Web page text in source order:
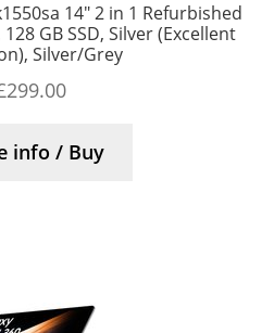
14″ 2 in 1 Refurbished
GB SSD, Silver (Excellent
Silver/Grey
299.00
info / Buy